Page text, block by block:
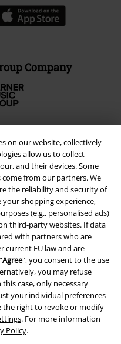
on our website, collectively
allow us to collect
and their devices. Some
from our partners. We
the reliability and security of
shopping experience,
(e.g., personalised ads)
third-party websites. If data
with partners who are
current EU law and are
Agree", you consent to the use
you may refuse
this case, only necessary
your individual preferences
the right to revoke or modify
. For more information
Policy.
Company